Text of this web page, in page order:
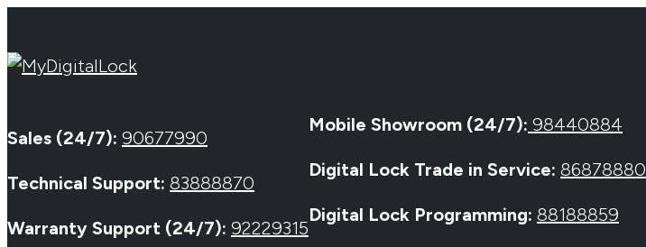
Sales (24/7): 90677990
Technical Support: 83888870
Warranty Support (24/7): 92229315
Mobile Showroom (24/7): 98440884
Digital Lock Trade in Service: 86878880
Digital Lock Programming: 88188859